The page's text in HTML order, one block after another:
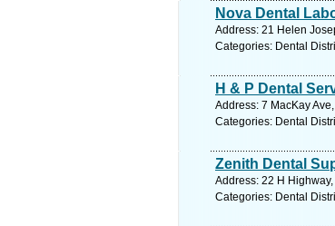
Nova Dental
Address: 21 Helen
Categories: Dental
H & P Dental
Address: 7 MacKay
Categories: Dental
Zenith Dental
Address: 22 H
Categories: Dental